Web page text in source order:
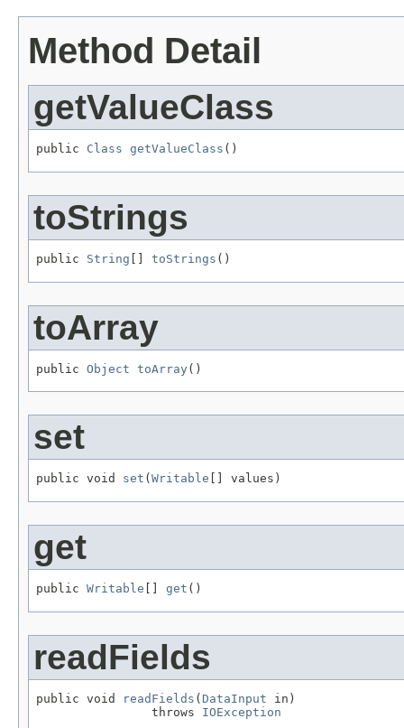
Method Detail
getValueClass
public Class getValueClass ()
toStrings
public String toStrings ()
toArray
public Object toArray ()
set
public void set ( Writable [] values)
get
public Writable get ()
readFields
public void readFields ( DataInput in)
                throws
IOException